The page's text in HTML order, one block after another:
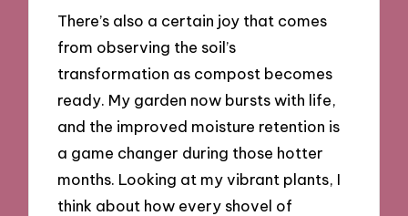
There’s also a certain joy that comes
from observing the soil’s
transformation as compost becomes
ready. My garden now bursts with life,
and the improved moisture retention is
a game changer during those hotter
months. Looking at my vibrant plants, I
think about how every shovel of